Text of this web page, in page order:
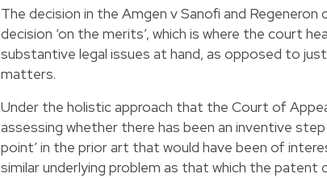
The decision in the Amgen v Sanofi and
decision ‘on the merits’, which is where the court
substantive legal issues at hand, as opposed to
matters.
Under the holistic approach that the Court of
assessing whether there has been an inventive
point’ in the prior art that would have been of
similar underlying problem as that which the patent